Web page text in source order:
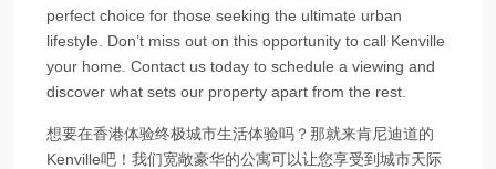
perfect choice for those seeking the ultimate urban
lifestyle. Don’t miss out on this opportunity to call Kenville
your home. Contact us today to schedule a viewing and
discover what sets our property apart from the rest.
想要在香港体验终极城市生活体验吗？那就来肯尼迪道的
Kenville吧！我们宽敞豪华的公寓可以让您享受到城市天际